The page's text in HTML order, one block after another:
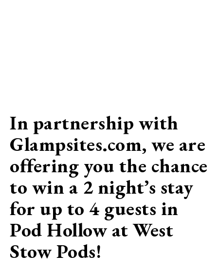
In partnership with
Glampsites.com, we are
offering you the chance
to win a 2 night’s stay
for up to 4 guests in
Pod Hollow at West
Stow Pods!